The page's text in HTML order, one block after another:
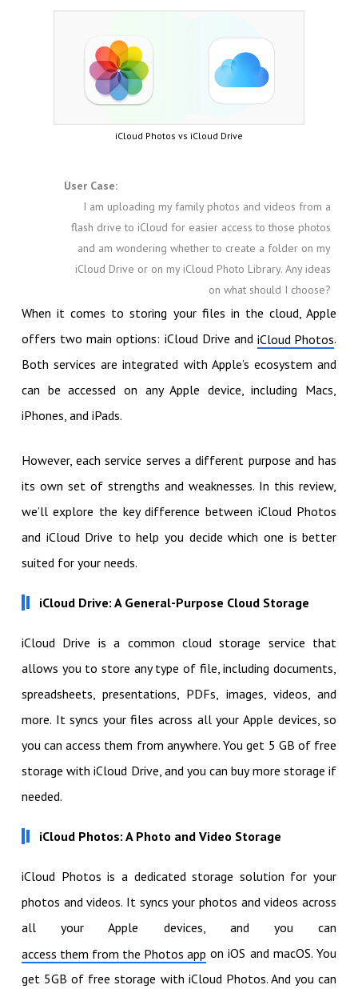
iCloud Photos vs iCloud Drive
User Case:
I am uploading my family photos and videos from a
flash drive to iCloud for easier access to those photos
and am wondering whether to create a folder on my
iCloud Drive or on my iCloud Photo Library. Any ideas
on what should I choose?
When it comes to storing your files in the cloud, Apple
offers two main options: iCloud Drive andiCloud Photos.
Both services are integrated with Apple’s ecosystem and
can be accessed on any Apple device, including Macs,
iPhones, and iPads.
However, each service serves a different purpose and has
its own set of strengths and weaknesses. In this review,
we’ll explore the key difference between iCloud Photos
and iCloud Drive to help you decide which one is better
suited for your needs.
iCloud Drive: A General-Purpose Cloud Storage
iCloud Drive is a common cloud storage service that
allows you to store any type of file, including documents,
spreadsheets, presentations, PDFs, images, videos, and
more. It syncs your files across all your Apple devices, so
you can access them from anywhere. You get 5 GB of free
storage with iCloud Drive, and you can buy more storage if
needed.
iCloud Photos: A Photo and Video Storage
iCloud Photos is a dedicated storage solution for your
photos and videos. It syncs your photos and videos across
all your Apple devices, and you can
access them from the Photos app on iOS and macOS. You
get 5GB of free storage with iCloud Photos. And you can